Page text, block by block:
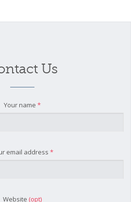
Us
Your name *
email address *
Website (opt)